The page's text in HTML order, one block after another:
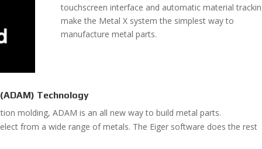
touchscreen interface and automatic material
make the Metal X system the simplest way to
manufacture metal parts.
Technology
molding, ADAM is an all new way to build metal parts.
from a wide range of metals. The Eiger software does the rest